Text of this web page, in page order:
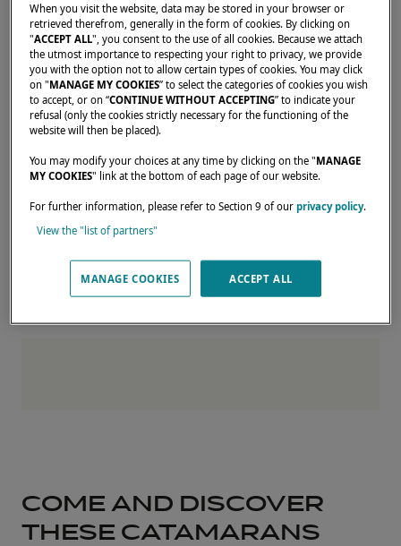
Join us for the Southampton International
Boat Show at Mayflower Park, Southampton
from 13 to 22 September 2024!
This is the UK's largest boat show. We invite
you to make an appointment to discuss your
The Lagoon team will be delighted to
welcome you and answer your questions.
COME AND DISCOVER
THESE CATAMARANS
When you visit the website, data may be stored in your browser or
retrieved therefrom, generally in the form of cookies. By clicking on
"ACCEPT ALL", you consent to the use of all cookies. Because we attach
the utmost importance to respecting your right to privacy, we provide
you with the option not to allow certain types of cookies. You may click
on "MANAGE MY COOKIES” to select the categories of cookies you wish
to accept, or on “CONTINUE WITHOUT ACCEPTING” to indicate your
refusal (only the cookies strictly necessary for the functioning of the
website will then be placed).
You may modify your choices at any time by clicking on the "MANAGE
MY COOKIES" link at the bottom of each page of our website.
For further information, please refer to Section 9 of ourprivacy policy.
View the "list of partners"
MANAGE COOKIES ACCEPT ALL